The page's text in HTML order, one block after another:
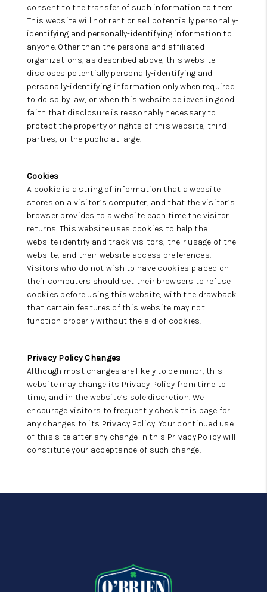
consent to the transfer of such information to them.
This website will not rent or sell potentially personally-
identifying and personally-identifying information to
anyone. Other than the persons and affiliated
organizations, as described above, this website
discloses potentially personally-identifying and
personally-identifying information only when required
to do so by law, or when this website believes in good
faith that disclosure is reasonably necessary to
protect the property or rights of this website, third
parties, or the public at large.
Cookies
A cookie is a string of information that a website
stores on a visitor’s computer, and that the visitor’s
browser provides to a website each time the visitor
returns. This website uses cookies to help the
website identify and track visitors, their usage of the
website, and their website access preferences.
Visitors who do not wish to have cookies placed on
their computers should set their browsers to refuse
cookies before using this website, with the drawback
that certain features of this website may not
function properly without the aid of cookies.
Privacy Policy Changes
Although most changes are likely to be minor, this
website may change its Privacy Policy from time to
time, and in the website’s sole discretion. We
encourage visitors to frequently check this page for
any changes to its Privacy Policy. Your continued use
of this site after any change in this Privacy Policy will
constitute your acceptance of such change.